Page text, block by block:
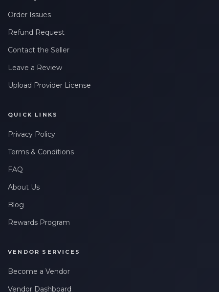
Order Issues
Refund Request
Contact the Seller
Leave a Review
Upload Provider License
QUICK LINKS
Privacy Policy
Terms & Conditions
FAQ
About Us
Blog
Rewards Program
VENDOR SERVICES
Become a Vendor
Vendor Dashboard